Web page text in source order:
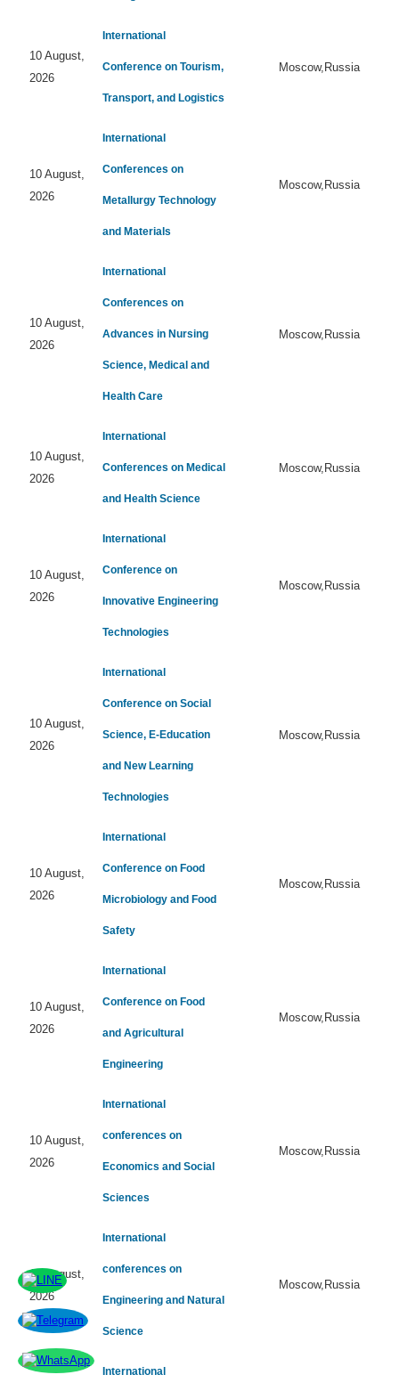
10 August,
2026
International
Conference on Tourism,
Transport, and Logistics
Moscow,Russia
10 August,
2026
International
Conferences on
Metallurgy Technology
and Materials
Moscow,Russia
10 August,
2026
International
Conferences on
Advances in Nursing
Science, Medical and
Health Care
Moscow,Russia
10 August,
2026
International
Conferences on Medical
and Health Science
Moscow,Russia
10 August,
2026
International
Conference on
Innovative Engineering
Technologies
Moscow,Russia
10 August,
2026
International
Conference on Social
Science, E-Education
and New Learning
Technologies
Moscow,Russia
10 August,
2026
International
Conference on Food
Microbiology and Food
Safety
Moscow,Russia
10 August,
2026
International
Conference on Food
and Agricultural
Engineering
Moscow,Russia
10 August,
2026
International
conferences on
Economics and Social
Sciences
Moscow,Russia
10 August,
2026
International
conferences on
Engineering and Natural
Science
Moscow,Russia
International